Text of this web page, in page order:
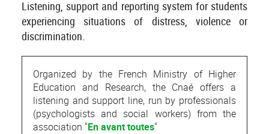
Listening, support and reporting system for students
experiencing situations of distress, violence or
discrimination.
Organized by the French Ministry of Higher
Education and Research, the Cnaé offers a
listening and support line, run by professionals
(psychologists and social workers) from the
association "En avant toutes"